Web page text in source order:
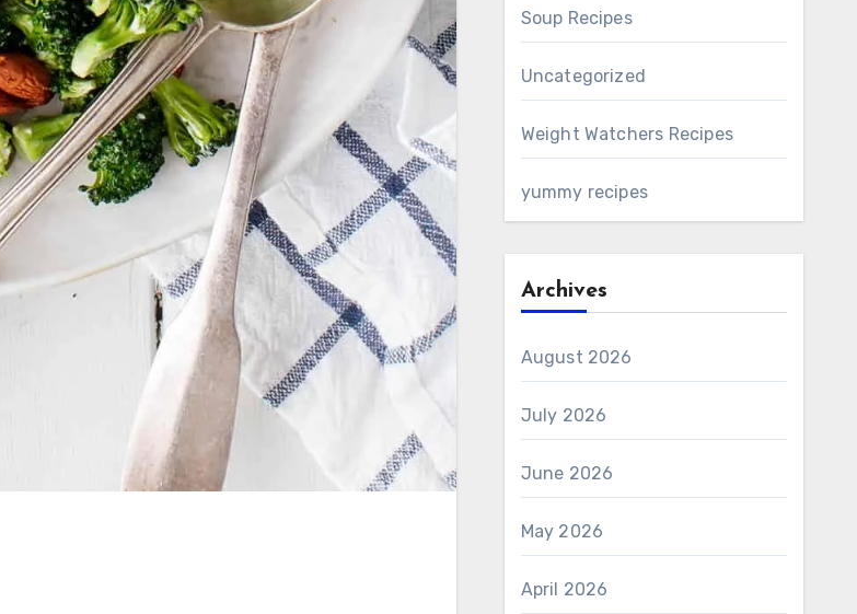
Soup Recipes
Uncategorized
Weight Watchers Recipes
yummy recipes
Archives
August 2026
July 2026
June 2026
May 2026
April 2026